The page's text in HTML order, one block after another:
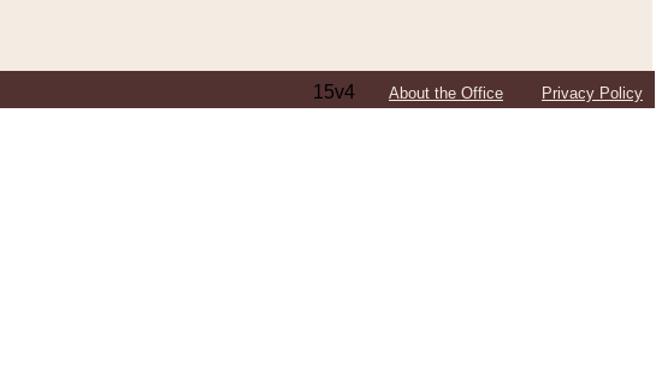
15v4 About the Office Privacy Policy